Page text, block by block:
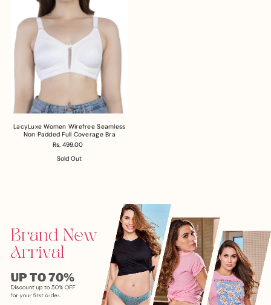
LacyLuxe Women Wirefree Seamless
Non Padded Full Coverage Bra
Rs. 499.00
Sold Out